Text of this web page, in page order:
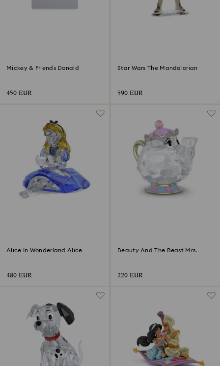
Mickey & Friends Donald
450 EUR
Star Wars The Mandalorian
590 EUR
Alice In Wonderland Alice
480 EUR
Beauty And The Beast Mrs.
220 EUR